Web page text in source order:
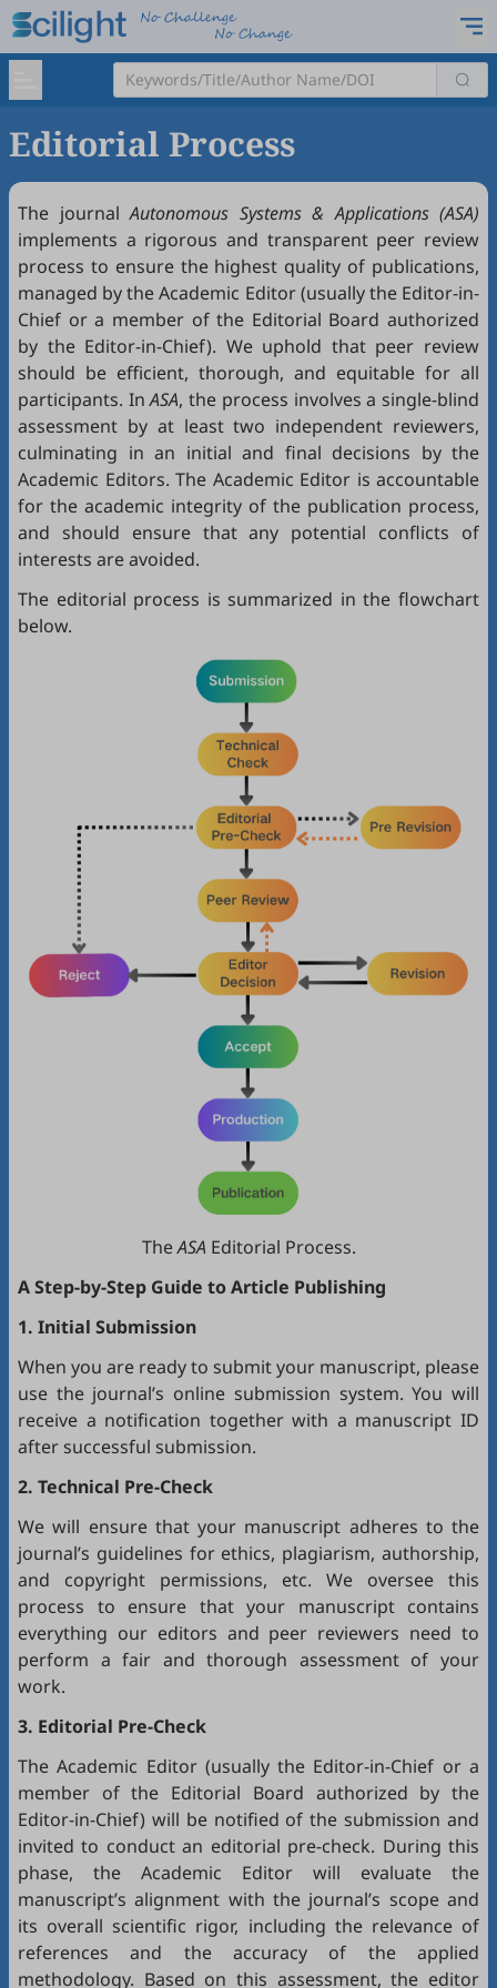
Editorial Process
The journalAutonomous Systems & Applications (ASA)
implements a rigorous and transparent peer review
process to ensure the highest quality of publications,
managed by the Academic Editor (usually the Editor-in-
Chief or a member of the Editorial Board authorized
by the Editor-in-Chief). We uphold that peer review
should be efficient, thorough, and equitable for all
participants. InASA, the process involves a single-blind
assessment by at least two independent reviewers,
culminating in an initial and final decisions by the
Academic Editors. The Academic Editor is accountable
for the academic integrity of the publication process,
and should ensure that any potential conflicts of
interests are avoided.
The editorial process is summarized in the flowchart
below.
TheASA Editorial Process.
A Step-by-Step Guide to Article Publishing
1. Initial Submission
When you are ready to submit your manuscript, please
use the journal’s online submission system. You will
receive a notification together with a manuscript ID
after successful submission.
2. Technical Pre-Check
We will ensure that your manuscript adheres to the
journal’s guidelines for ethics, plagiarism, authorship,
and copyright permissions, etc. We oversee this
process to ensure that your manuscript contains
everything our editors and peer reviewers need to
perform a fair and thorough assessment of your
work.
3. Editorial Pre-Check
The Academic Editor (usually the Editor-in-Chief or a
member of the Editorial Board authorized by the
Editor-in-Chief) will be notified of the submission and
invited to conduct an editorial pre-check. During this
phase, the Academic Editor will evaluate the
manuscript’s alignment with the journal’s scope and
its overall scientific rigor, including the relevance of
references and the accuracy of the applied
methodology. Based on this assessment, the editor